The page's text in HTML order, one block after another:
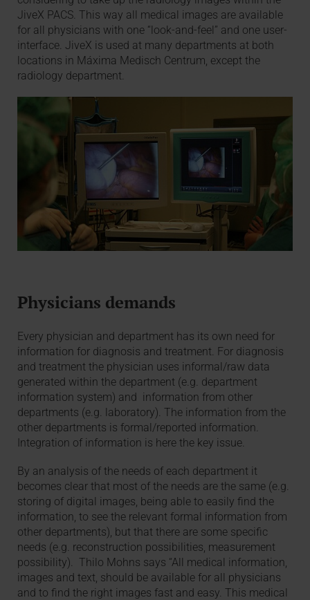
JiveX PACS. This way all medical images are available
for all physicians with one “look-and-feel” and one user-
interface. JiveX is used at many departments at both
locations in Máxima Medisch Centrum, except the
radiology department.
Physicians demands
Every physician and department has its own need for
information for diagnosis and treatment. For diagnosis
and treatment the physician uses informal/raw data
generated within the department (e.g. department
information system) and information from other
departments (e.g. laboratory). The information from the
other departments is formal/reported information.
Integration of information is here the key issue.
By an analysis of the needs of each department it
becomes clear that most of the needs are the same (e.g.
storing of digital images, being able to easily find the
information, to see the relevant formal information from
other departments), but that there are some specific
needs (e.g. reconstruction possibilities, measurement
possibility). Thilo Mohns says “All medical information,
images and text, should be available for all physicians
and to find the right images fast and easy. This medical